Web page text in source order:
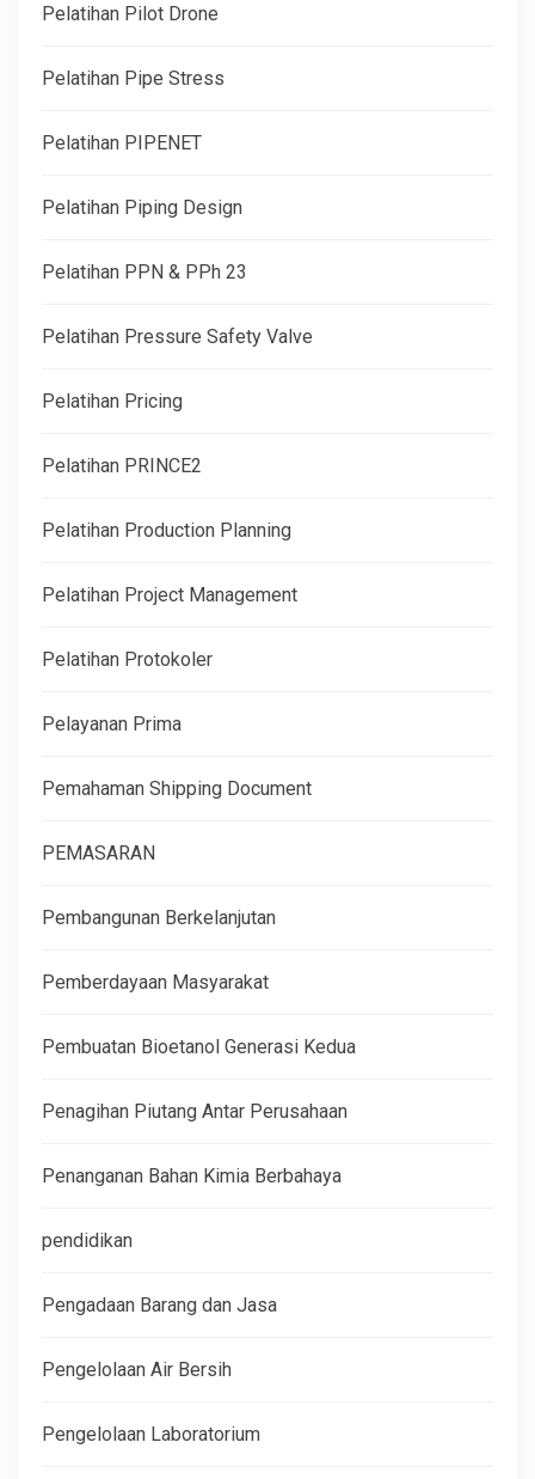
Pelatihan Pilot Drone
Pelatihan Pipe Stress
Pelatihan PIPENET
Pelatihan Piping Design
Pelatihan PPN & PPh 23
Pelatihan Pressure Safety Valve
Pelatihan Pricing
Pelatihan PRINCE2
Pelatihan Production Planning
Pelatihan Project Management
Pelatihan Protokoler
Pelayanan Prima
Pemahaman Shipping Document
PEMASARAN
Pembangunan Berkelanjutan
Pemberdayaan Masyarakat
Pembuatan Bioetanol Generasi Kedua
Penagihan Piutang Antar Perusahaan
Penanganan Bahan Kimia Berbahaya
pendidikan
Pengadaan Barang dan Jasa
Pengelolaan Air Bersih
Pengelolaan Laboratorium